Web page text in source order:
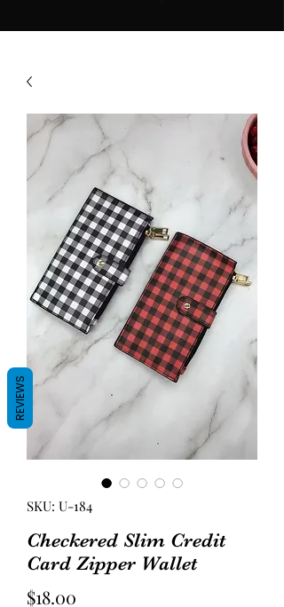
SKU: U-184
Checkered Slim Credit
Card Zipper Wallet
$18.00
REVIEWS